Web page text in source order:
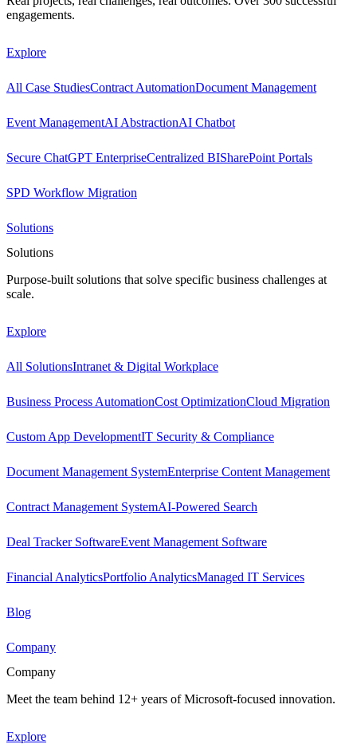
engagements.
Explore
All Case StudiesContract AutomationDocument Management
Event ManagementAI AbstractionAI Chatbot
Secure ChatGPT EnterpriseCentralized BISharePoint Portals
SPD Workflow Migration
Solutions
Solutions
Purpose-built solutions that solve specific business challenges at
scale.
Explore
All SolutionsIntranet & Digital Workplace
Business Process AutomationCost OptimizationCloud Migration
Custom App DevelopmentIT Security & Compliance
Document Management SystemEnterprise Content Management
Contract Management SystemAI-Powered Search
Deal Tracker SoftwareEvent Management Software
Financial AnalyticsPortfolio AnalyticsManaged IT Services
Blog
Company
Company
Meet the team behind 12+ years of Microsoft-focused innovation.
Explore